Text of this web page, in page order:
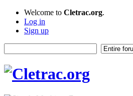
Welcome to Cletrac.org.
Log in
Sign up